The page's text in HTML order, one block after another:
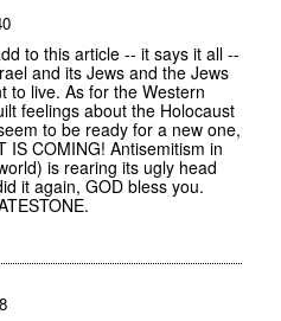
to this article -- it says it all --
and its Jews and the Jews
to live. As for the Western
feelings about the Holocaust
to be ready for a new one,
IS COMING! Antisemitism in
is rearing its ugly head
it again, GOD bless you.